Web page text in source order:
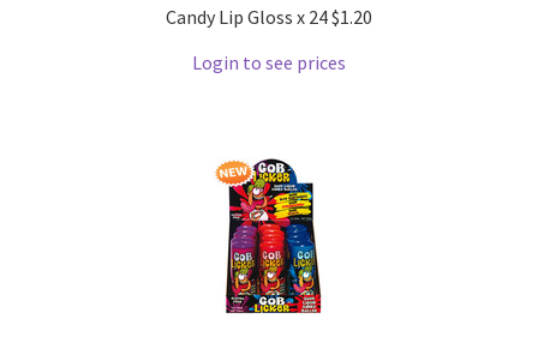
Candy Lip Gloss x 24 $1.20
Login to see prices